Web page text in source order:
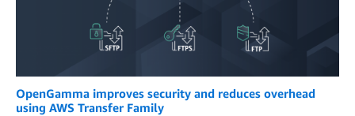
OpenGamma improves security and reduces overhead
using AWS Transfer Family